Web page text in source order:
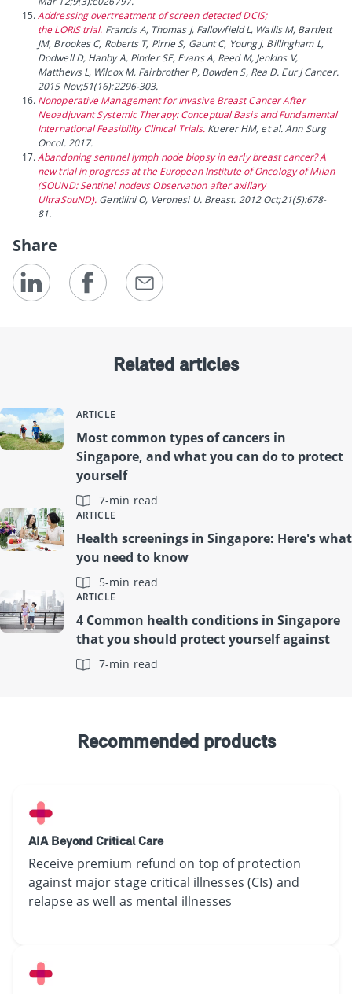
Addressing overtreatment of screen detected DCIS;
the LORIS trial. Francis A, Thomas J, Fallowfield L, Wallis M, Bartlett
JM, Brookes C, Roberts T, Pirrie S, Gaunt C, Young J, Billingham L,
Dodwell D, Hanby A, Pinder SE, Evans A, Reed M, Jenkins V,
Matthews L, Wilcox M, Fairbrother P, Bowden S, Rea D. Eur J Cancer.
2015 Nov;51(16):2296-303.
Nonoperative Management for Invasive Breast Cancer After
Neoadjuvant Systemic Therapy: Conceptual Basis and Fundamental
International Feasibility Clinical Trials. Kuerer HM, et al. Ann Surg
Oncol. 2017.
Abandoning sentinel lymph node biopsy in early breast cancer? A
new trial in progress at the European Institute of Oncology of Milan
(SOUND: Sentinel nodevs Observation after axillary
UltraSouND). Gentilini O, Veronesi U. Breast. 2012 Oct;21(5):678-
81.
Share
Related articles
ARTICLE
Most common types of cancers in
Singapore, and what you can do to protect
yourself
7-min read
ARTICLE
Health screenings in Singapore: Here's what
you need to know
5-min read
ARTICLE
4 Common health conditions in Singapore
that you should protect yourself against
7-min read
Recommended products
AIA Beyond Critical Care
Receive​ premium refund on top of protection
against major stage critical illnesses (CIs) and
relapse as well as mental illnesses​